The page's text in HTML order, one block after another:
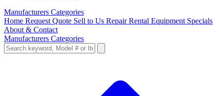
Manufacturers Categories
Home Request Quote Sell to Us RepairRental Equipment Specials
About & Contact
Manufacturers Categories